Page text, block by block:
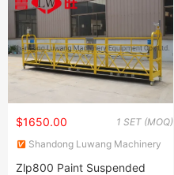
Platform
1 SET (MOQ)
$1650.00
Shandong Luwang Machinery
Zlp800 Paint Suspended